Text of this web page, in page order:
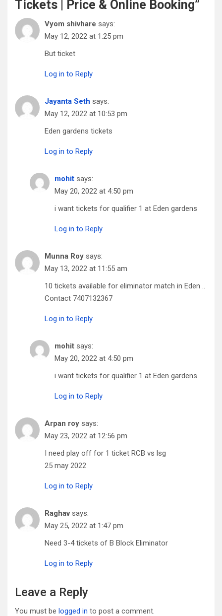
Tickets | Price & Online Booking”
Vyom shivhare says:
May 12, 2022 at 1:25 pm
But ticket
Log in to Reply
Jayanta Seth says:
May 12, 2022 at 10:53 pm
Eden gardens tickets
Log in to Reply
mohit says:
May 20, 2022 at 4:50 pm
i want tickets for qualifier 1 at Eden gardens
Log in to Reply
Munna Roy says:
May 13, 2022 at 11:55 am
10 tickets available for eliminator match in Eden ..
Contact 7407132367
Log in to Reply
mohit says:
May 20, 2022 at 4:50 pm
i want tickets for qualifier 1 at Eden gardens
Log in to Reply
Arpan roy says:
May 23, 2022 at 12:56 pm
I need play off for 1 ticket RCB vs lsg
25 may 2022
Log in to Reply
Raghav says:
May 25, 2022 at 1:47 pm
Need 3-4 tickets of B Block Eliminator
Log in to Reply
Leave a Reply
You must be logged in to post a comment.